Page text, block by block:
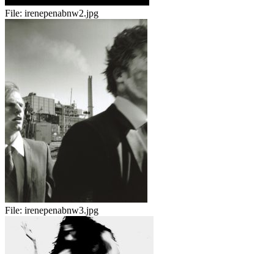
File: irenepenabnw2.jpg
File: irenepenabnw3.jpg